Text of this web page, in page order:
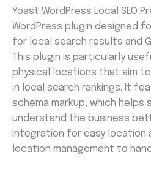
Yoast WordPress Local SEO
WordPress plugin designed
for local search results and
This plugin is particularly
physical locations that aim
in local search rankings. It
schema markup, which helps
understand the business
integration for easy location
location management to